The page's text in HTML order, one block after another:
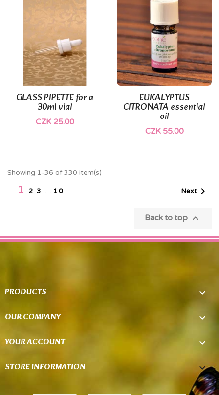
GLASS PIPETTE for a
30ml vial
CZK 25.00
EUKALYPTUS
CITRONATA essential
oil
CZK 55.00
Showing 1-36 of 330 item(s)
1 2 3 … 10 Next 
Back to top 
PRODUCTS 
OUR COMPANY 
YOUR ACCOUNT 
STORE INFORMATION keyboard_arrow_down